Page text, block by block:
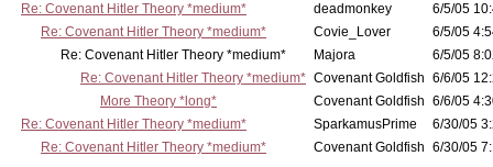
Re: Covenant Hitler Theory *medium*
deadmonkey
6/5/05
Re: Covenant Hitler Theory *medium*
Covie_Lover
6/5/05
Re: Covenant Hitler Theory *medium*
Majora
6/5/05
Re: Covenant Hitler Theory *medium* Covenant Goldfish 6/6/05
More Theory *long*
Covenant Goldfish 6/6/05
Re: Covenant Hitler Theory *medium*
SparkamusPrime
6/30/05
Re: Covenant Hitler Theory *medium*
Covenant Goldfish 6/30/05